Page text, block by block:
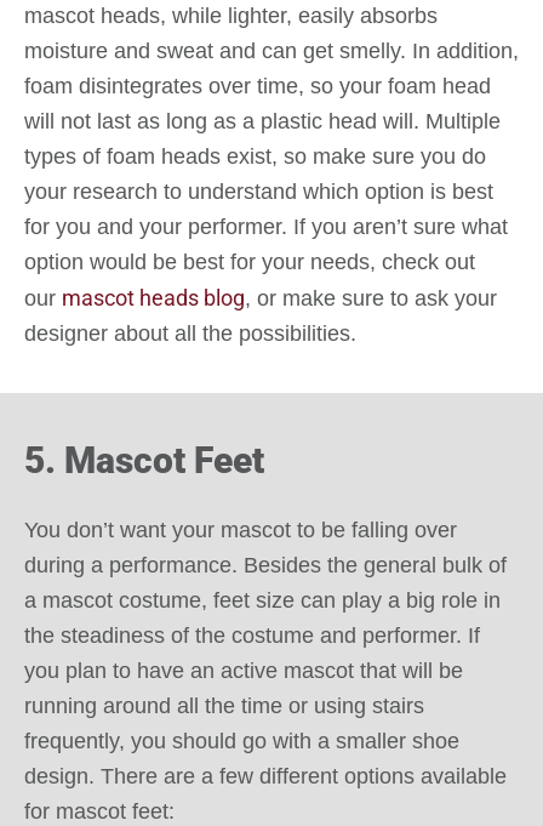
mascot heads, while lighter, easily absorbs
moisture and sweat and can get smelly. In addition,
foam disintegrates over time, so your foam head
will not last as long as a plastic head will. Multiple
types of foam heads exist, so make sure you do
your research to understand which option is best
for you and your performer. If you aren’t sure what
option would be best for your needs, check out
our mascot heads blog, or make sure to ask your
designer about all the possibilities.
5. Mascot Feet
You don’t want your mascot to be falling over
during a performance. Besides the general bulk of
a mascot costume, feet size can play a big role in
the steadiness of the costume and performer. If
you plan to have an active mascot that will be
running around all the time or using stairs
frequently, you should go with a smaller shoe
design. There are a few different options available
for mascot feet: